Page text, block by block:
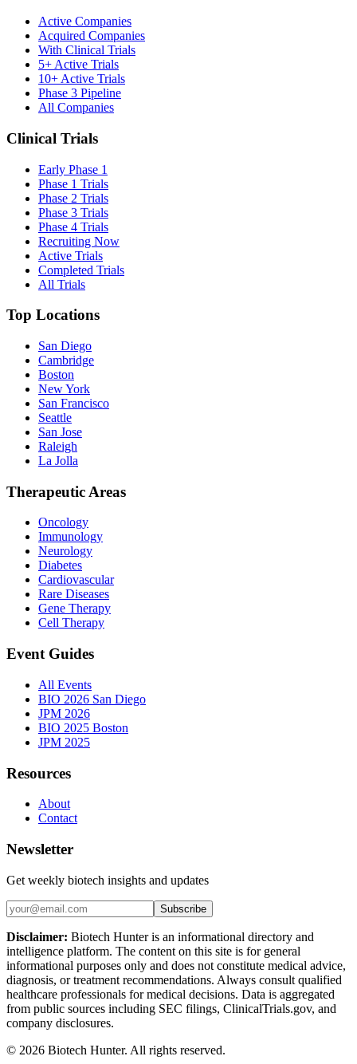
Active Companies
Acquired Companies
With Clinical Trials
5+ Active Trials
10+ Active Trials
Phase 3 Pipeline
All Companies
Clinical Trials
Early Phase 1
Phase 1 Trials
Phase 2 Trials
Phase 3 Trials
Phase 4 Trials
Recruiting Now
Active Trials
Completed Trials
All Trials
Top Locations
San Diego
Cambridge
Boston
New York
San Francisco
Seattle
San Jose
Raleigh
La Jolla
Therapeutic Areas
Oncology
Immunology
Neurology
Diabetes
Cardiovascular
Rare Diseases
Gene Therapy
Cell Therapy
Event Guides
All Events
BIO 2026 San Diego
JPM 2026
BIO 2025 Boston
JPM 2025
Resources
About
Contact
Newsletter
Get weekly biotech insights and updates
Subscribe
Disclaimer: Biotech Hunter is an informational directory and
intelligence platform. The content on this site is for general
informational purposes only and does not constitute medical advice,
diagnosis, or treatment recommendations. Always consult qualified
healthcare professionals for medical decisions. Data is aggregated
from public sources including SEC filings, ClinicalTrials.gov, and
company disclosures.
© 2026 Biotech Hunter. All rights reserved.